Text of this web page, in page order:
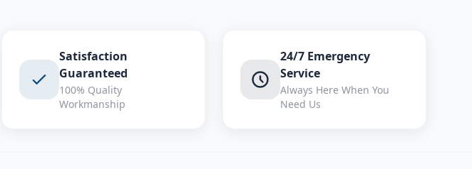
Satisfaction
Guaranteed
100% Quality
Workmanship
24/7 Emergency
Service
Always Here When You
Need Us